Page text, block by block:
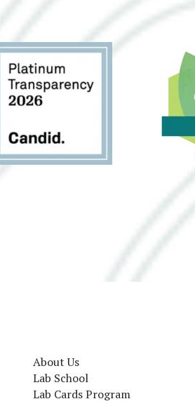
About Us
Lab School
Lab Cards Program